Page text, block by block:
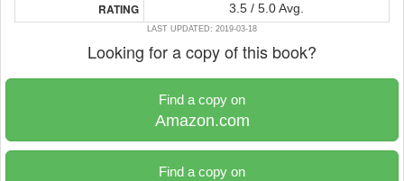
RATING 3.5 / 5.0 Avg.
LAST UPDATED: 2019-03-18
Looking for a copy of this book?
Find a copy on
Amazon.com
Find a copy on